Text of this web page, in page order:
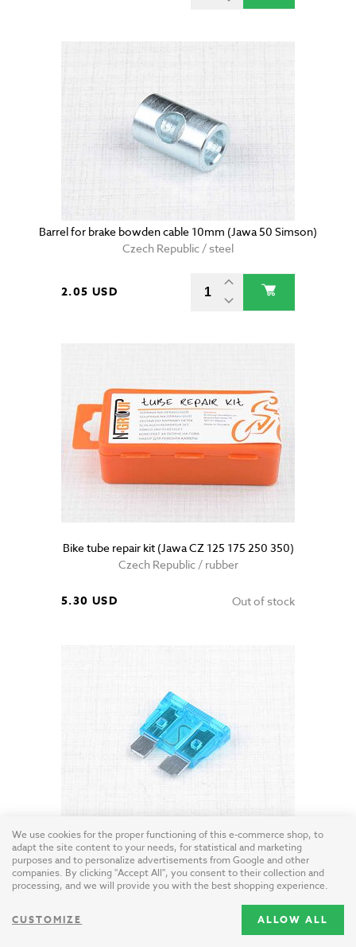
Barrel for brake bowden cable 10mm (Jawa 50 Simson)
Czech Republic / steel
2.05 USD
Bike tube repair kit (Jawa CZ 125 175 250 350)
Czech Republic / rubber
5.30 USD Out of stock
Blade Fuse 15A (Jawa CZ Simson)
EU / plastic
0.50 USD
We use cookies for the proper functioning of this e-commerce shop, to
adapt the site content to your needs, for statistical and marketing
purposes and to personalize advertisements from Google and other
companies. By clicking "Accept All", you consent to their collection and
processing, and we will provide you with the best shopping experience.
CUSTOMIZE ALLOW ALL